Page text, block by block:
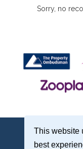
This website
best
Sorry, no
Treagust & Co, 16-18
Properties for Sale by